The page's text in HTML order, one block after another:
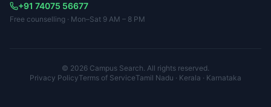
+91 74075 56677
Free counselling · Mon–Sat 9 AM – 8 PM
© 2026 Campus Search. All rights reserved.
Privacy PolicyTerms of ServiceTamil Nadu · Kerala · Karnataka